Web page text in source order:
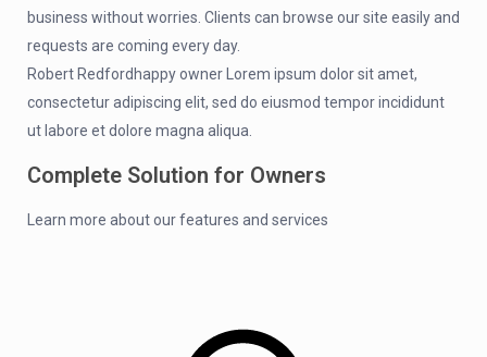
business without worries. Clients can browse our site easily and
requests are coming every day.
Robert Redfordhappy owner Lorem ipsum dolor sit amet,
consectetur adipiscing elit, sed do eiusmod tempor incididunt
ut labore et dolore magna aliqua.
Complete Solution for Owners
Learn more about our features and services